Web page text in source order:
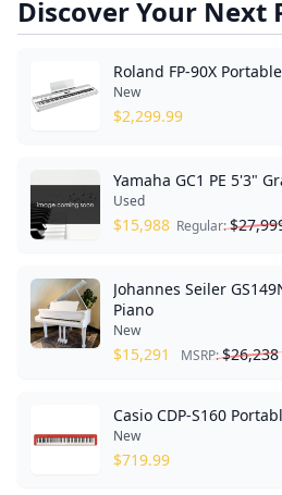
Discover Your Next
Roland FP-90X
New
$2,299.99
Yamaha GC1 PE 5'3"
Used
$15,988 Regular:$
Johannes Seiler
Piano
New
$15,291 MSRP:$26,238
Casio CDP-S160
New
$719.99